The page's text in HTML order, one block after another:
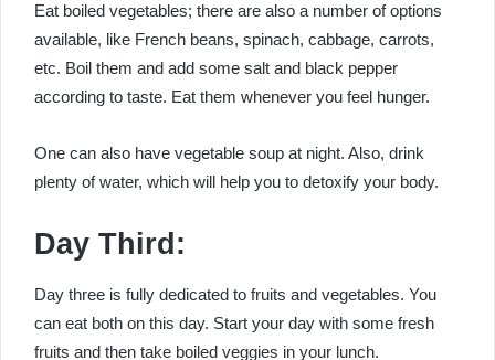
Eat boiled vegetables; there are also a number of options
available, like French beans, spinach, cabbage, carrots,
etc. Boil them and add some salt and black pepper
according to taste. Eat them whenever you feel hunger.
One can also have vegetable soup at night. Also, drink
plenty of water, which will help you to detoxify your body.
Day Third:
Day three is fully dedicated to fruits and vegetables. You
can eat both on this day. Start your day with some fresh
fruits and then take boiled veggies in your lunch.